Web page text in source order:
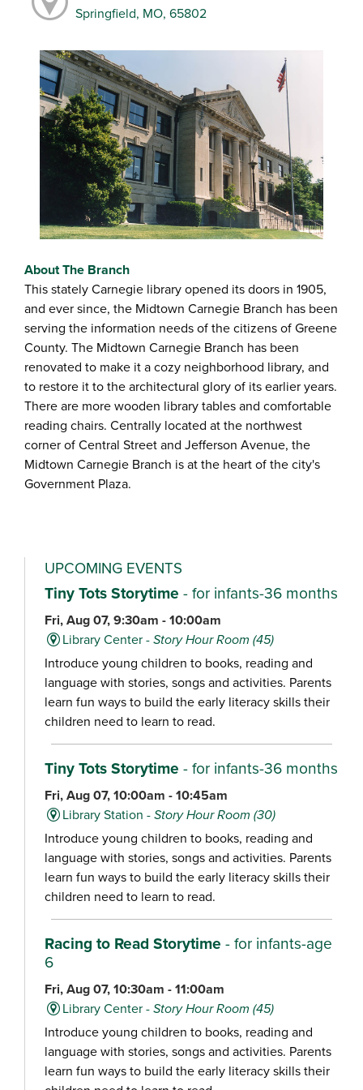
Springfield, MO, 65802
About The Branch
This stately Carnegie library opened its doors in 1905,
and ever since, the Midtown Carnegie Branch has been
serving the information needs of the citizens of Greene
County. The Midtown Carnegie Branch has been
renovated to make it a cozy neighborhood library, and
to restore it to the architectural glory of its earlier years.
There are more wooden library tables and comfortable
reading chairs. Centrally located at the northwest
corner of Central Street and Jefferson Avenue, the
Midtown Carnegie Branch is at the heart of the city's
Government Plaza.
UPCOMING EVENTS
Tiny Tots Storytime - for infants-36 months
Fri, Aug 07, 9:30am - 10:00am
Library Center -Story Hour Room (45)
Introduce young children to books, reading and
language with stories, songs and activities. Parents
learn fun ways to build the early literacy skills their
children need to learn to read.
Tiny Tots Storytime - for infants-36 months
Fri, Aug 07, 10:00am - 10:45am
Library Station -Story Hour Room (30)
Introduce young children to books, reading and
language with stories, songs and activities. Parents
learn fun ways to build the early literacy skills their
children need to learn to read.
Racing to Read Storytime - for infants-age
6
Fri, Aug 07, 10:30am - 11:00am
Library Center -Story Hour Room (45)
Introduce young children to books, reading and
language with stories, songs and activities. Parents
learn fun ways to build the early literacy skills their